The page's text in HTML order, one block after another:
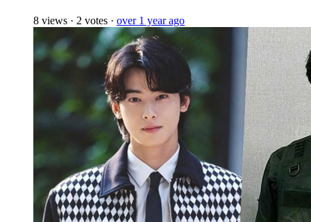
8 views · 2 votes · over 1 year ago